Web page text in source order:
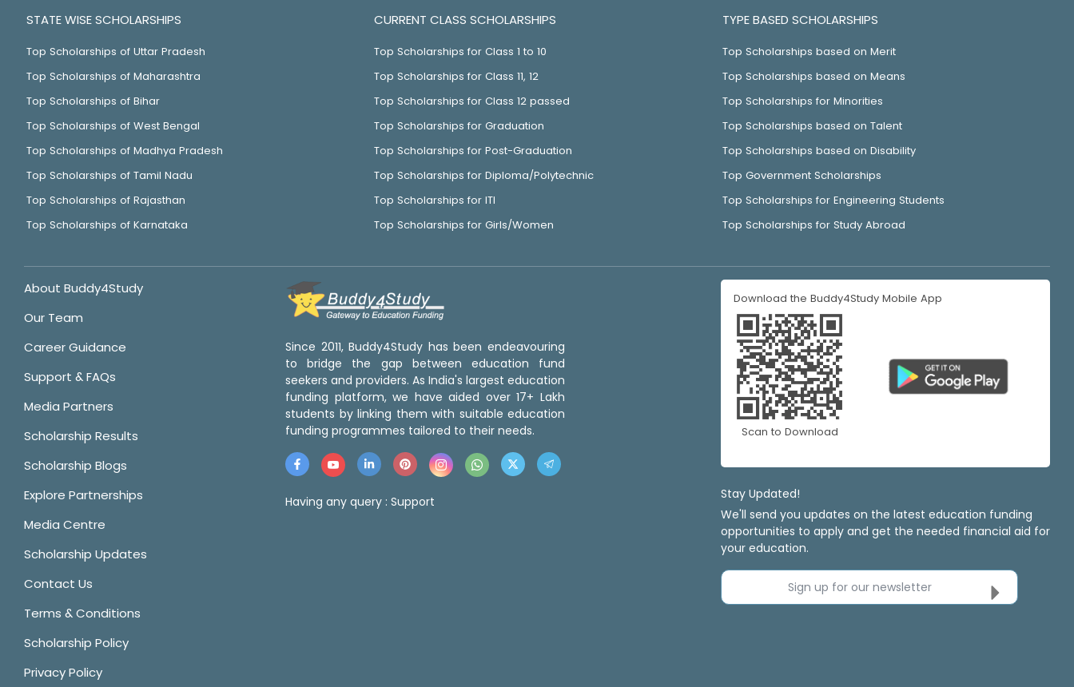
STATE WISE SCHOLARSHIPS
Top Scholarships of Uttar Pradesh
Top Scholarships of Maharashtra
Top Scholarships of Bihar
Top Scholarships of West Bengal
Top Scholarships of Madhya Pradesh
Top Scholarships of Tamil Nadu
Top Scholarships of Rajasthan
Top Scholarships of Karnataka
CURRENT CLASS SCHOLARSHIPS
Top Scholarships for Class 1 to 10
Top Scholarships for Class 11, 12
Top Scholarships for Class 12 passed
Top Scholarships for Graduation
Top Scholarships for Post-Graduation
Top Scholarships for Diploma/Polytechnic
Top Scholarships for ITI
Top Scholarships for Girls/Women
TYPE BASED SCHOLARSHIPS
Top Scholarships based on Merit
Top Scholarships based on Means
Top Scholarships for Minorities
Top Scholarships based on Talent
Top Scholarships based on Disability
Top Government Scholarships
Top Scholarships for Engineering Students
Top Scholarships for Study Abroad
About Buddy4Study
Our Team
Career Guidance
Support & FAQs
Media Partners
Scholarship Results
Scholarship Blogs
Explore Partnerships
Media Centre
Scholarship Updates
Contact Us
Terms & Conditions
Scholarship Policy
Privacy Policy
Since 2011, Buddy4Study has been endeavouring
to bridge the gap between education fund
seekers and providers. As India's largest education
funding platform, we have aided over 17+ Lakh
students by linking them with suitable education
funding programmes tailored to their needs.
Having any query : Support
Download the Buddy4Study Mobile App
Scan to Download
Stay Updated!
We'll send you updates on the latest education funding
opportunities to apply and get the needed financial aid for
your education.
Sign up for our newsletter